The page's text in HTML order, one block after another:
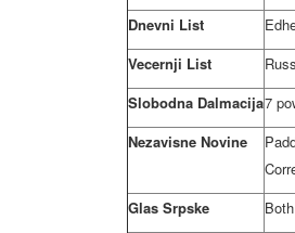
Dnevni List
Vecernji List
Slobodna Dalmacija7
Nezavisne Novine
Glas Srpske